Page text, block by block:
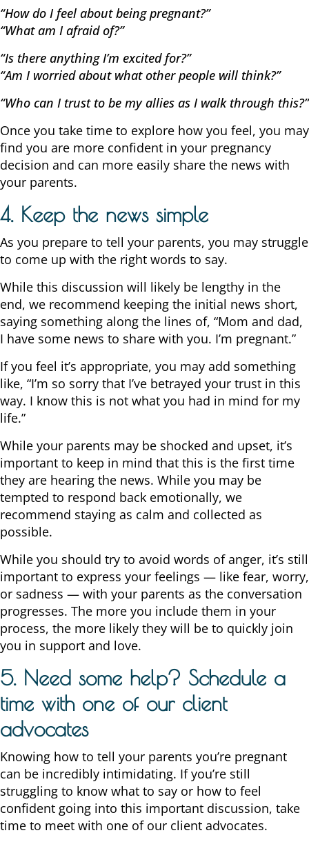
“How do I feel about being pregnant?”
“What am I afraid of?”
“Is there anything I’m excited for?”
“Am I worried about what other people will think?”
“Who can I trust to be my allies as I walk through this?”
Once you take time to explore how you feel, you may
find you are more confident in your pregnancy
decision and can more easily share the news with
your parents.
4. Keep the news simple
As you prepare to tell your parents, you may struggle
to come up with the right words to say.
While this discussion will likely be lengthy in the
end, we recommend keeping the initial news short,
saying something along the lines of, “Mom and dad,
I have some news to share with you. I’m pregnant.”
If you feel it’s appropriate, you may add something
like, “I’m so sorry that I’ve betrayed your trust in this
way. I know this is not what you had in mind for my
life.”
While your parents may be shocked and upset, it’s
important to keep in mind that this is the first time
they are hearing the news. While you may be
tempted to respond back emotionally, we
recommend staying as calm and collected as
possible.
While you should try to avoid words of anger, it’s still
important to express your feelings — like fear, worry,
or sadness — with your parents as the conversation
progresses. The more you include them in your
process, the more likely they will be to quickly join
you in support and love.
5. Need some help? Schedule a
time with one of our client
advocates
Knowing how to tell your parents you’re pregnant
can be incredibly intimidating. If you’re still
struggling to know what to say or how to feel
confident going into this important discussion, take
time to meet with one of our client advocates.